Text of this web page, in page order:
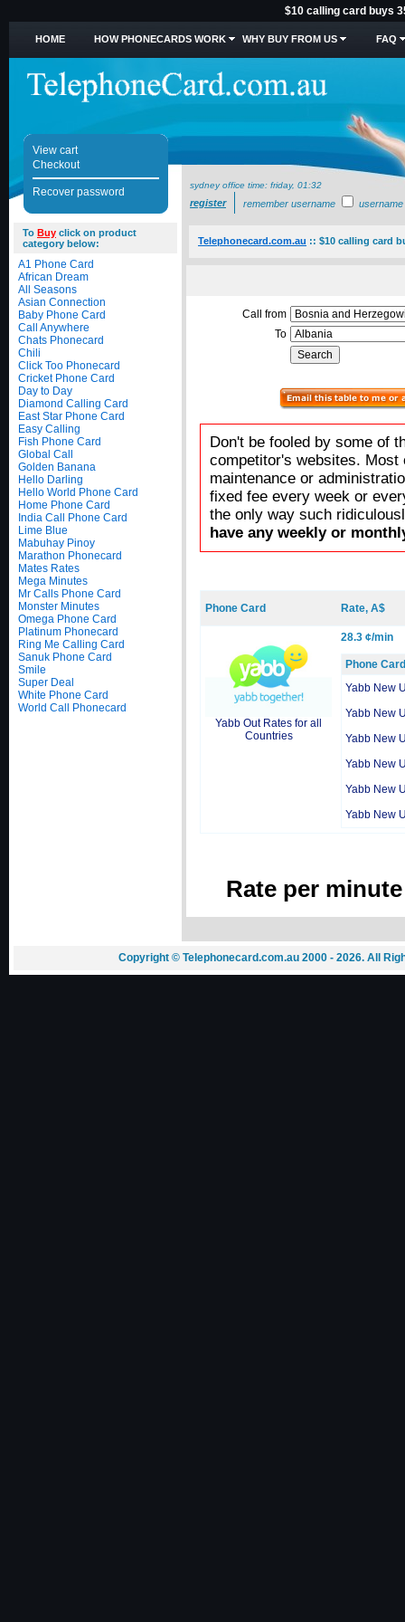
$10 calling card buys
HOME HOW PHONECARDS WORK WHY BUY FROM US FAQ
View cart
Checkout
Recover password
sydney office time: friday, 01:32
register remember username username
To Buy click on product
category below:
A1 Phone Card
African Dream
All Seasons
Asian Connection
Baby Phone Card
Call Anywhere
Chats Phonecard
Chili
Click Too Phonecard
Cricket Phone Card
Day to Day
Diamond Calling Card
East Star Phone Card
Easy Calling
Fish Phone Card
Global Call
Golden Banana
Hello Darling
Hello World Phone Card
Home Phone Card
India Call Phone Card
Lime Blue
Mabuhay Pinoy
Marathon Phonecard
Mates Rates
Mega Minutes
Mr Calls Phone Card
Monster Minutes
Omega Phone Card
Platinum Phonecard
Ring Me Calling Card
Sanuk Phone Card
Smile
Super Deal
White Phone Card
World Call Phonecard
Telephonecard.com.au :: $10 calling card
Call from
To
Don't be fooled by some of
competitor's websites.
maintenance or
fixed fee every week or
the only way such
have any weekly or
Phone Card Rate, A$
Yabb Out Rates for all
Countries
28.3 ¢/min
Phone Card
Yabb New
Yabb New
Yabb New
Yabb New
Yabb New
Yabb New
Rate per
Copyright © Telephonecard.com.au 2000 - 2026. All